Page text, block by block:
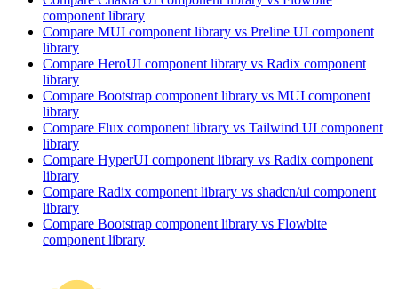
component library
Compare MUI component library vs Preline UI component
library
Compare HeroUI component library vs Radix component
library
Compare Bootstrap component library vs MUI component
library
Compare Flux component library vs Tailwind UI component
library
Compare HyperUI component library vs Radix component
library
Compare Radix component library vs shadcn/ui component
library
Compare Bootstrap component library vs Flowbite
component library